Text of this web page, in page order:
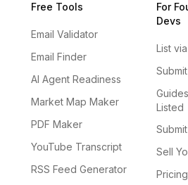
Free Tools
Email Validator
Email Finder
AI Agent Readiness
Market Map Maker
PDF Maker
YouTube Transcript
RSS Feed Generator
For
Devs
List
Listed
Sell
Pricing